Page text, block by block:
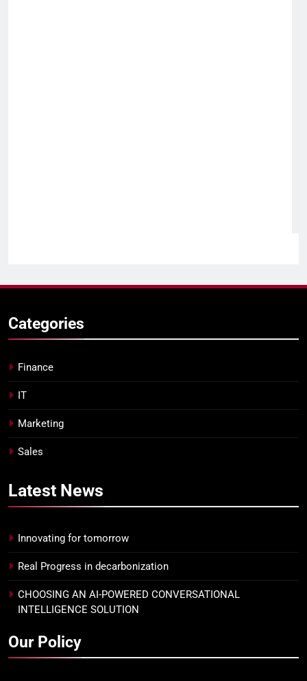
Categories
Finance
IT
Marketing
Sales
Latest News
Innovating for tomorrow
Real Progress in decarbonization
CHOOSING AN AI-POWERED CONVERSATIONAL
INTELLIGENCE SOLUTION
Our Policy